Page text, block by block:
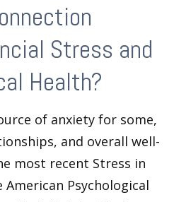
Stress and
Health?
of anxiety for some,
and overall well-
most recent Stress in
Psychological